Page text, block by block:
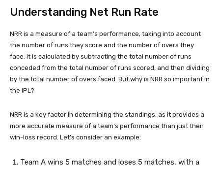
Understanding Net Run Rate
NRR is a measure of a team’s performance, taking into account
the number of runs they score and the number of overs they
face. It is calculated by subtracting the total number of runs
conceded from the total number of runs scored, and then dividing
by the total number of overs faced. But why is NRR so important in
the IPL?
NRR is a key factor in determining the standings, as it provides a
more accurate measure of a team’s performance than just their
win-loss record. Let’s consider an example:
Team A wins 5 matches and loses 5 matches, with a